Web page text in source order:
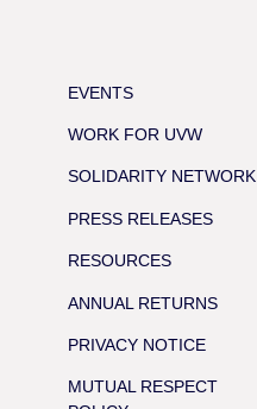
EVENTS
WORK FOR UVW
SOLIDARITY NETWORK
PRESS RELEASES
RESOURCES
ANNUAL RETURNS
PRIVACY NOTICE
MUTUAL RESPECT